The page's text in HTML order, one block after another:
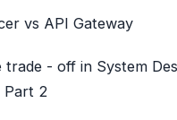
vs API Gateway
trade - off in System
Part 2